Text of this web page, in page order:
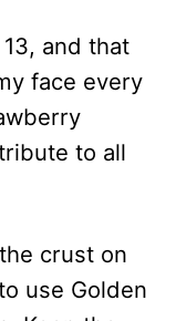
and that
face every
to all
crust on
use Golden